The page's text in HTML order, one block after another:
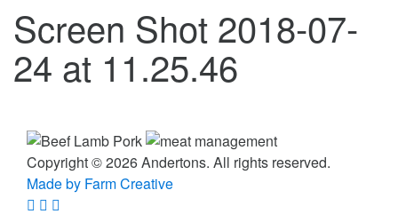
Screen Shot 2018-07-
24 at 11.25.46
Copyright © 2026 Andertons. All rights reserved.
Made by Farm Creative